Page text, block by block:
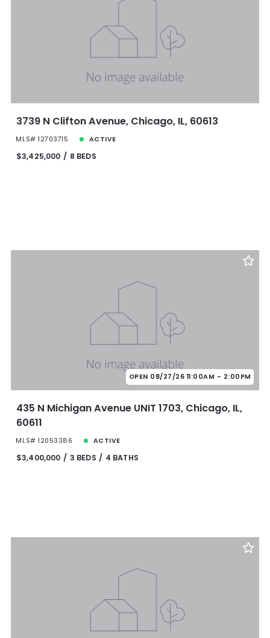
3739 N Clifton Avenue, Chicago, IL, 60613
MLS# 12703715 ACTIVE
$3,425,000 8 BEDS
OPEN 08/27/26 11:00AM - 2:00PM
435 N Michigan Avenue UNIT 1703, Chicago, IL,
60611
MLS# 12053386 ACTIVE
$3,400,000 3 BEDS 4 BATHS